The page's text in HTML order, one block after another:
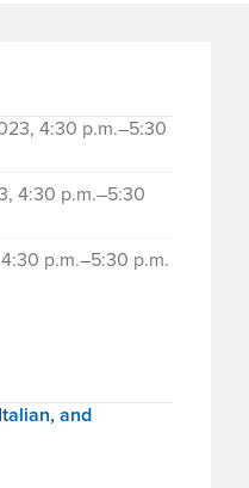
4:30 p.m.–5:30
4:30 p.m.–5:30
p.m.–5:30 p.m.
and